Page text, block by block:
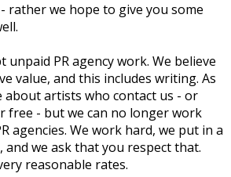
rather we hope to give you some
unpaid PR agency work. We believe
value, and this includes writing. As
about artists who contact us - or
free - but we can no longer work
agencies. We work hard, we put in a
we ask that you respect that.
reasonable rates.